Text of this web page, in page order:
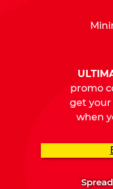
promo
get
when